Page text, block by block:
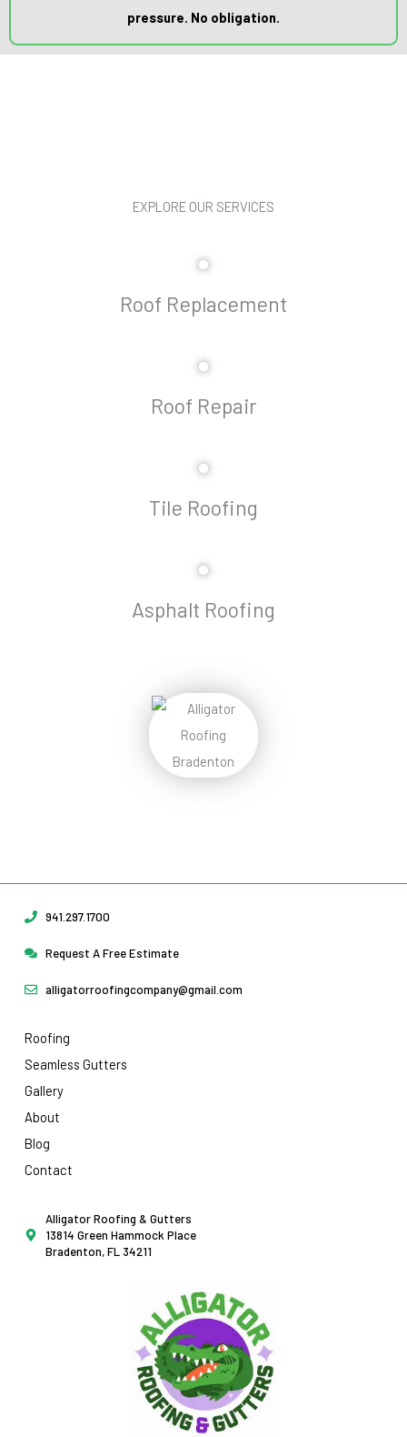
pressure. No obligation.
EXPLORE OUR SERVICES
Roof Replacement
Roof Repair
Tile Roofing
Asphalt Roofing
941.297.1700
Request A Free Estimate
alligatorroofingcompany@gmail.com
Roofing
Seamless Gutters
Gallery
About
Blog
Contact
Alligator Roofing & Gutters
13814 Green Hammock Place
Bradenton, FL 34211